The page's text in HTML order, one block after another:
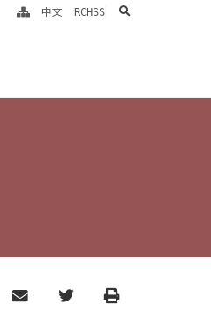
中文 RCHSS search
email TwitterPrint